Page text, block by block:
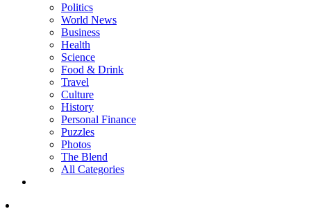
Politics
World News
Business
Health
Science
Food & Drink
Travel
Culture
History
Personal Finance
Puzzles
Photos
The Blend
All Categories